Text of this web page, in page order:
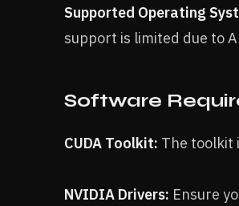
Supported Operating
support is limited due to
Software
CUDA Toolkit: The toolkit
NVIDIA Drivers: Ensure